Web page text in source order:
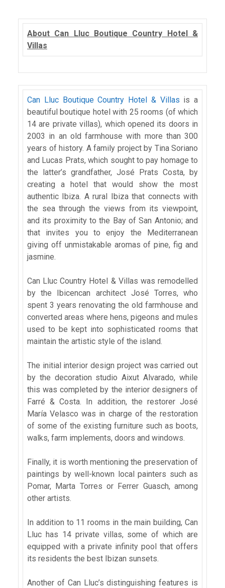
About Can Lluc Boutique Country Hotel &
Villas
Can Lluc Boutique Country Hotel & Villas is a
beautiful boutique hotel with 25 rooms (of which
14 are private villas), which opened its doors in
2003 in an old farmhouse with more than 300
years of history. A family project by Tina Soriano
and Lucas Prats, which sought to pay homage to
the latter’s grandfather, José Prats Costa, by
creating a hotel that would show the most
authentic Ibiza. A rural Ibiza that connects with
the sea through the views from its viewpoint,
and its proximity to the Bay of San Antonio; and
that invites you to enjoy the Mediterranean
giving off unmistakable aromas of pine, fig and
jasmine.
Can Lluc Country Hotel & Villas was remodelled
by the Ibicencan architect José Torres, who
spent 3 years renovating the old farmhouse and
converted areas where hens, pigeons and mules
used to be kept into sophisticated rooms that
maintain the artistic style of the island.
The initial interior design project was carried out
by the decoration studio Aixut Alvarado, while
this was completed by the interior designers of
Farré & Costa. In addition, the restorer José
María Velasco was in charge of the restoration
of some of the existing furniture such as boots,
walks, farm implements, doors and windows.
Finally, it is worth mentioning the preservation of
paintings by well-known local painters such as
Pomar, Marta Torres or Ferrer Guasch, among
other artists.
In addition to 11 rooms in the main building, Can
Lluc has 14 private villas, some of which are
equipped with a private infinity pool that offers
its residents the best Ibizan sunsets.
Another of Can Lluc’s distinguishing features is